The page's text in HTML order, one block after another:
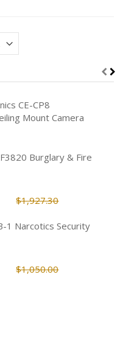
CE-CP8
Mount Camera
Burglary & Fire
$1,927.30
1 Narcotics Security
$1,050.00